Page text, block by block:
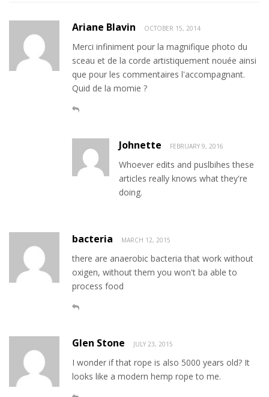
Ariane Blavin OCTOBER 15, 2014
Merci infiniment pour la magnifique photo du
sceau et de la corde artistiquement nouée ainsi
que pour les commentaires l'accompagnant.
Quid de la momie ?
Johnette FEBRUARY 9, 2016
Whoever edits and puslbihes these
articles really knows what they're
doing.
bacteria MARCH 12, 2015
there are anaerobic bacteria that work without
oxigen, without them you won't ba able to
process food
Glen Stone JULY 23, 2015
I wonder if that rope is also 5000 years old? It
looks like a modern hemp rope to me.